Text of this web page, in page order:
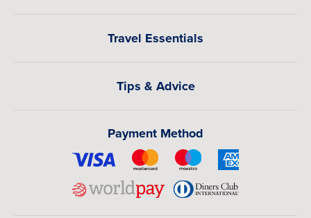
Travel Essentials
Tips & Advice
Payment Method